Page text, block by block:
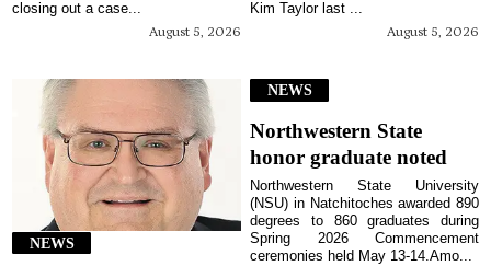
August 5, 2026
closing out a case...
August 5, 2026
Kim Taylor last ...
NEWS
NEWS
Northwestern State
honor graduate noted
Northwestern State University
(NSU) in Natchitoches awarded 890
degrees to 860 graduates during
Spring 2026 Commencement
ceremonies held May 13-14.Amo...